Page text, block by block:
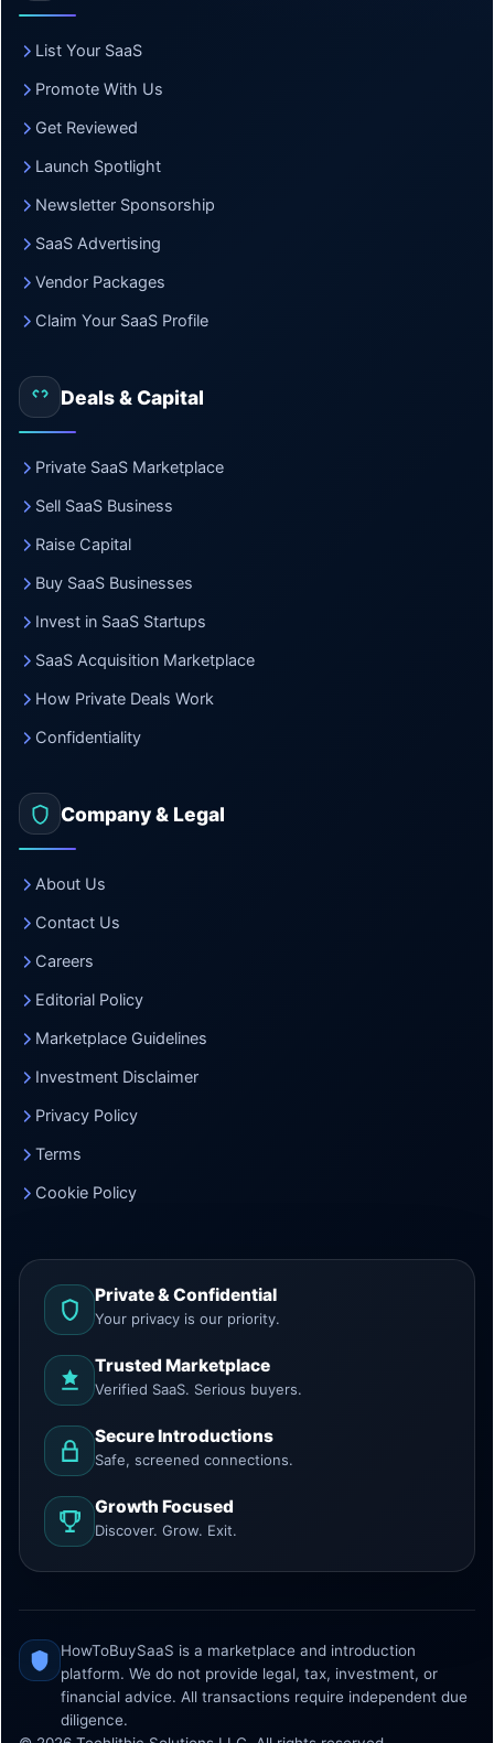
List Your SaaS
Promote With Us
Get Reviewed
Launch Spotlight
Newsletter Sponsorship
SaaS Advertising
Vendor Packages
Claim Your SaaS Profile
Deals & Capital
Private SaaS Marketplace
Sell SaaS Business
Raise Capital
Buy SaaS Businesses
Invest in SaaS Startups
SaaS Acquisition Marketplace
How Private Deals Work
Confidentiality
Company & Legal
About Us
Contact Us
Careers
Editorial Policy
Marketplace Guidelines
Investment Disclaimer
Privacy Policy
Terms
Cookie Policy
Private & Confidential
Your privacy is our priority.
Trusted Marketplace
Verified SaaS. Serious buyers.
Secure Introductions
Safe, screened connections.
Growth Focused
Discover. Grow. Exit.
HowToBuySaaS is a marketplace and introduction
platform. We do not provide legal, tax, investment, or
financial advice. All transactions require independent due
diligence.